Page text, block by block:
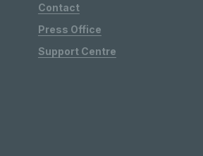
Contact
Press Office
Support Centre